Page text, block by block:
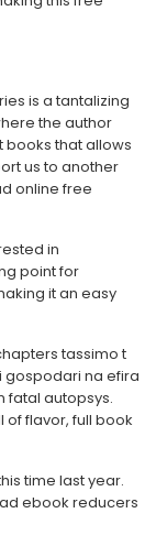
is a tantalizing
the author
books that allows
us to another
online free
in
point for
it an easy
tassimo t
na efira
fatal autopsys.
of flavor, full book
time last year.
ebook reducers